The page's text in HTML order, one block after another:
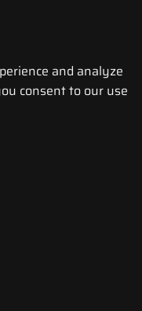
and analyze
consent to our use